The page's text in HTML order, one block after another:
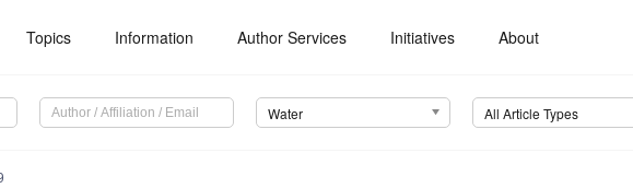
Topics Information Author Services Initiatives About
Water All Article Types